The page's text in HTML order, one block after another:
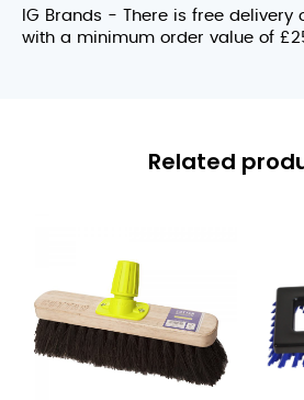
IG Brands - There is free delivery
with a minimum order value of
Related